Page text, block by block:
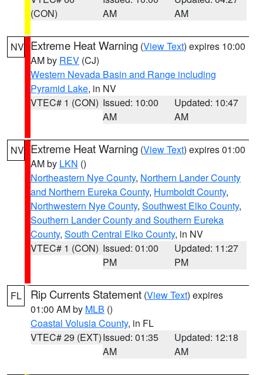
(CON)
AM
AM
NV Extreme Heat Warning (View Text) expires 10:00
AM by REV (CJ)
Western Nevada Basin and Range including
Pyramid Lake, in NV
VTEC# 1 (CON) Issued: 10:00
AM
Updated: 10:47
AM
NV Extreme Heat Warning (View Text) expires 01:00
AM by LKN ()
Northeastern Nye County, Northern Lander County
and Northern Eureka County, Humboldt County,
Northwestern Nye County, Southwest Elko County,
Southern Lander County and Southern Eureka
County, South Central Elko County, in NV
VTEC# 1 (CON) Issued: 01:00
PM
Updated: 11:27
PM
FL Rip Currents Statement (View Text) expires
01:00 AM by MLB ()
Coastal Volusia County, in FL
VTEC# 29 (EXT)Issued: 01:35
AM
Updated: 12:18
AM